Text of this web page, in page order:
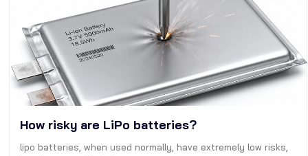
How risky are LiPo batteries?
lipo batteries, when used normally, have extremely low risks,